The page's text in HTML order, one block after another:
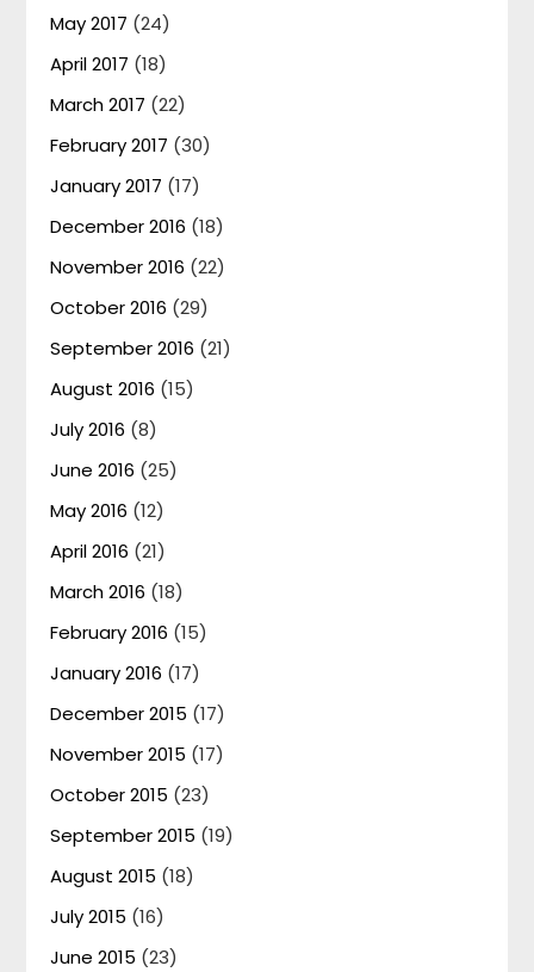
May 2017 (24)
April 2017 (18)
March 2017 (22)
February 2017 (30)
January 2017 (17)
December 2016 (18)
November 2016 (22)
October 2016 (29)
September 2016 (21)
August 2016 (15)
July 2016 (8)
June 2016 (25)
May 2016 (12)
April 2016 (21)
March 2016 (18)
February 2016 (15)
January 2016 (17)
December 2015 (17)
November 2015 (17)
October 2015 (23)
September 2015 (19)
August 2015 (18)
July 2015 (16)
June 2015 (23)